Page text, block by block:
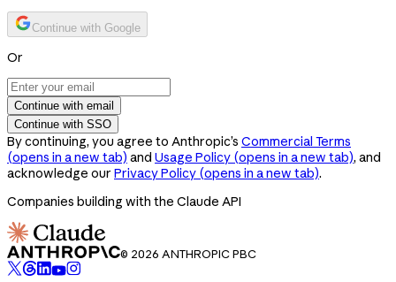
Continue with Google
Or
Continue with email
Continue with SSO
By continuing, you agree to Anthropic’s Commercial Terms
(opens in a new tab) and Usage Policy (opens in a new tab), and
acknowledge our Privacy Policy (opens in a new tab).
Companies building with the Claude API
© 2026 ANTHROPIC PBC